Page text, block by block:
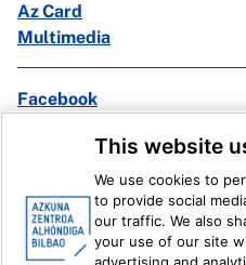
Az Card
Multimedia
Facebook
Legal information Internal
This website
We use cookies to
to provide social
our traffic. We also
your use of our site